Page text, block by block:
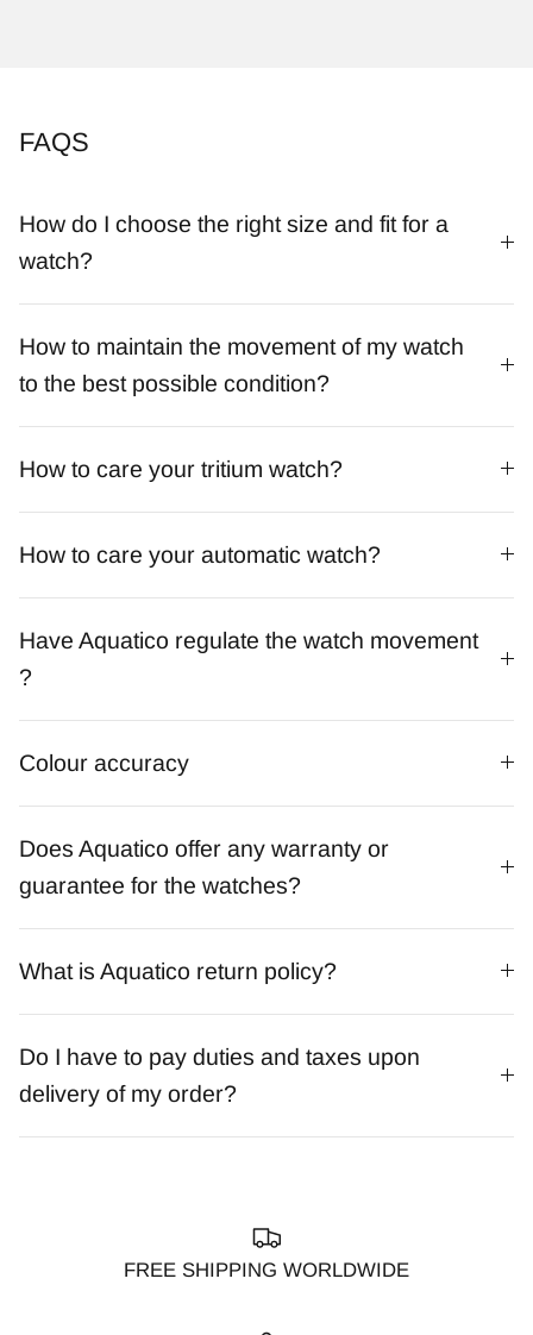
FAQS
How do I choose the right size and fit for a
watch?
How to maintain the movement of my watch
to the best possible condition?
How to care your tritium watch?
How to care your automatic watch?
Have Aquatico regulate the watch movement
?
Colour accuracy
Does Aquatico offer any warranty or
guarantee for the watches?
What is Aquatico return policy?
Do I have to pay duties and taxes upon
delivery of my order?
FREE SHIPPING WORLDWIDE